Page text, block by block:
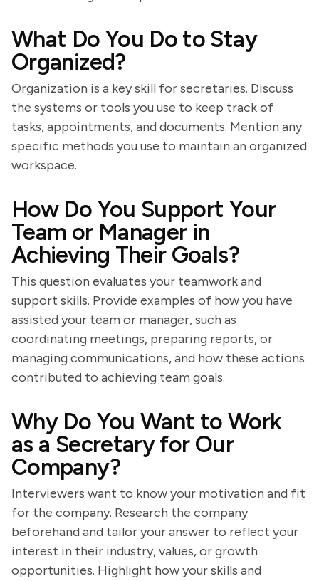
What Do You Do to Stay
Organized?
Organization is a key skill for secretaries. Discuss
the systems or tools you use to keep track of
tasks, appointments, and documents. Mention any
specific methods you use to maintain an organized
workspace.
How Do You Support Your
Team or Manager in
Achieving Their Goals?
This question evaluates your teamwork and
support skills. Provide examples of how you have
assisted your team or manager, such as
coordinating meetings, preparing reports, or
managing communications, and how these actions
contributed to achieving team goals.
Why Do You Want to Work
as a Secretary for Our
Company?
Interviewers want to know your motivation and fit
for the company. Research the company
beforehand and tailor your answer to reflect your
interest in their industry, values, or growth
opportunities. Highlight how your skills and